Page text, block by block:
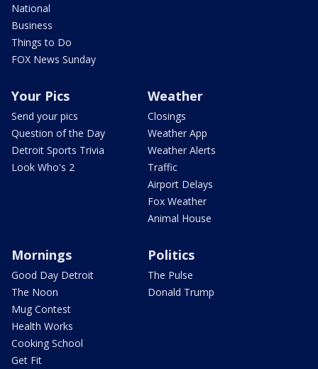
National
Business
Things to Do
FOX News Sunday
Your Pics
Send your pics
Question of the Day
Detroit Sports Trivia
Look Who's 2
Weather
Closings
Weather App
Weather Alerts
Traffic
Airport Delays
Fox Weather
Animal House
Mornings
Good Day Detroit
The Noon
Mug Contest
Health Works
Cooking School
Get Fit
Politics
The Pulse
Donald Trump